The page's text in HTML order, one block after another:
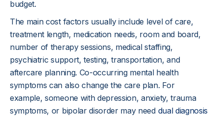
budget.
The main cost factors usually include level of care,
treatment length, medication needs, room and board,
number of therapy sessions, medical staffing,
psychiatric support, testing, transportation, and
aftercare planning. Co-occurring mental health
symptoms can also change the care plan. For
example, someone with depression, anxiety, trauma
symptoms, or bipolar disorder may need dual diagnosis